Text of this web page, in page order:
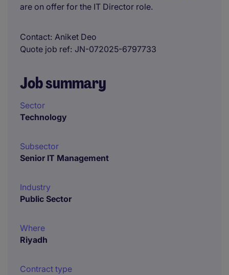
are on offer for the IT Director role.
Contact Aniket Deo
Quote job ref JN-072025-6797733
Job summary
Sector
Technology
Subsector
Senior IT Management
Industry
Public Sector
Where
Riyadh
Contract type